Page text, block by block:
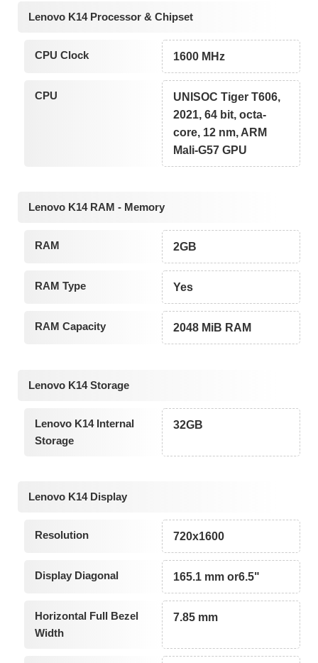
Lenovo K14 Processor & Chipset
CPU Clock 1600 MHz
CPU
UNISOC Tiger T606,
2021, 64 bit, octa-
core, 12 nm, ARM
Mali-G57 GPU
Lenovo K14 RAM - Memory
RAM 2GB
RAM Type Yes
RAM Capacity 2048 MiB RAM
Lenovo K14 Storage
Lenovo K14 Internal
Storage
32GB
Lenovo K14 Display
Resolution 720x1600
Display Diagonal 165.1 mm or6.5"
Horizontal Full Bezel
Width
7.85 mm